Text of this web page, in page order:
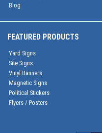
Blog
FEATURED PRODUCTS
Yard Signs
Site Signs
Vinyl Banners
Magnetic Signs
Political Stickers
Flyers / Posters